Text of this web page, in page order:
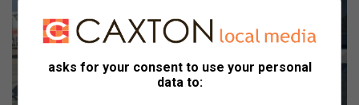
n
t
o
asks for your consent to use your personal
data to: